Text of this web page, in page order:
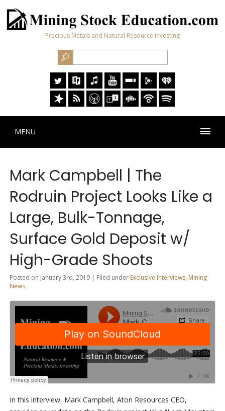
Precious Metals and Natural Resource Investing
MENU
Mark Campbell | The
Rodruin Project Looks Like a
Large, Bulk-Tonnage,
Surface Gold Deposit w/
High-Grade Shoots
Posted on January 3rd, 2019 | Filed under Exclusive Interviews, Mining
News
In this interview, Mark Campbell, Aton Resources CEO,